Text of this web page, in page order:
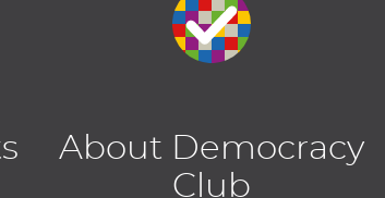
About Democracy
Club